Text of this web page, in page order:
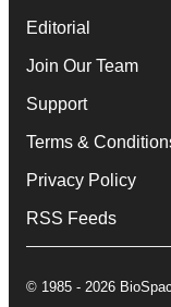
Editorial
Join Our Team
Support
Terms &
Privacy Policy
RSS Feeds
© 1985 - 2026